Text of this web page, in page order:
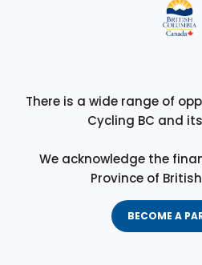
There is a wide range of
Cycling BC and
We acknowledge the
Province of
BECOME A